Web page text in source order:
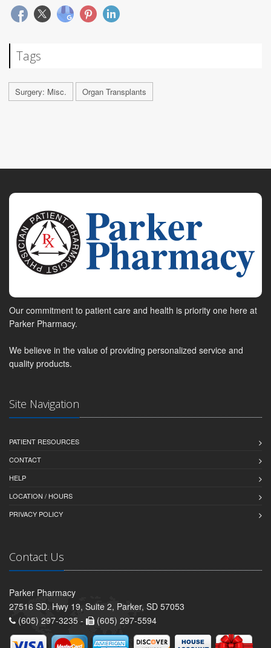
Tags
Surgery: Misc. Organ Transplants
Our commitment to patient care and health is priority one here at
Parker Pharmacy.
We believe in the value of providing personalized service and
quality products.
Site Navigation
PATIENT RESOURCES
CONTACT
HELP
LOCATION / HOURS
PRIVACY POLICY
Contact Us
Parker Pharmacy
27516 SD. Hwy 19, Suite 2, Parker, SD 57053
(605) 297-3235 -
(605) 297-5594